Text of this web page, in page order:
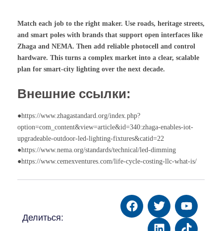
Match each job to the right maker. Use roads, heritage streets,
and smart poles with brands that support open interfaces like
Zhaga and NEMA. Then add reliable photocell and control
hardware. This turns a complex market into a clear, scalable
plan for smart-city lighting over the next decade.
Внешние ссылки:
●https://www.zhagastandard.org/index.php?
option=com_content&view=article&id=340:zhaga-enables-iot-
upgradeable-outdoor-led-lighting-fixtures&catid=22
●https://www.nema.org/standards/technical/led-dimming
●https://www.cemexventures.com/life-cycle-costing-llc-what-is/
Делиться: